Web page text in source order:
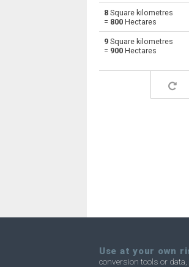
km² Square
km² Square
Square
8 Square kilometres
= 800 Hectares
9 Square kilometres
= 900 Hectares
Use at your own
conversion tools or